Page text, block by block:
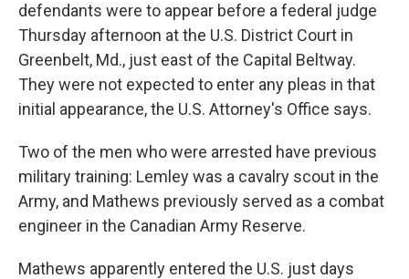
defendants were to appear before a federal judge
Thursday afternoon at the U.S. District Court in
Greenbelt, Md., just east of the Capital Beltway.
They were not expected to enter any pleas in that
initial appearance, the U.S. Attorney's Office says.
Two of the men who were arrested have previous
military training: Lemley was a cavalry scout in the
Army, and Mathews previously served as a combat
engineer in the Canadian Army Reserve.
Mathews apparently entered the U.S. just days